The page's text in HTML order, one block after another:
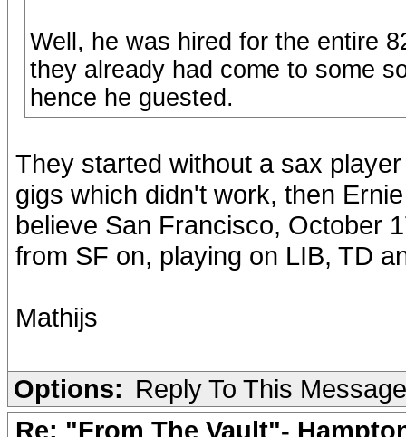
Well, he was hired for the entire
they already had come to some
hence he guested.
They started without a sax
gigs which didn't work, then
believe San Francisco, October
from SF on, playing on LIB, TD
Mathijs
Options: Reply To This Message
Re: "From The Vault"-